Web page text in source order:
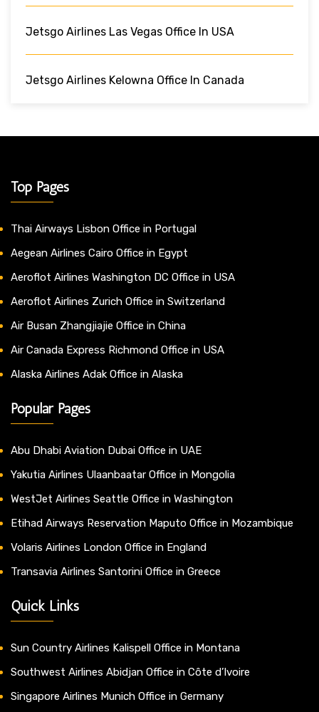
Jetsgo Airlines Las Vegas Office In USA
Jetsgo Airlines Kelowna Office In Canada
Top Pages
Thai Airways Lisbon Office in Portugal
Aegean Airlines Cairo Office in Egypt
Aeroflot Airlines Washington DC Office in USA
Aeroflot Airlines Zurich Office in Switzerland
Air Busan Zhangjiajie Office in China
Air Canada Express Richmond Office in USA
Alaska Airlines Adak Office in Alaska
Popular Pages
Abu Dhabi Aviation Dubai Office in UAE
Yakutia Airlines Ulaanbaatar Office in Mongolia
WestJet Airlines Seattle Office in Washington
Etihad Airways Reservation Maputo Office in Mozambique
Volaris Airlines London Office in England
Transavia Airlines Santorini Office in Greece
Quick Links
Sun Country Airlines Kalispell Office in Montana
Southwest Airlines Abidjan Office in Côte d’Ivoire
Singapore Airlines Munich Office in Germany